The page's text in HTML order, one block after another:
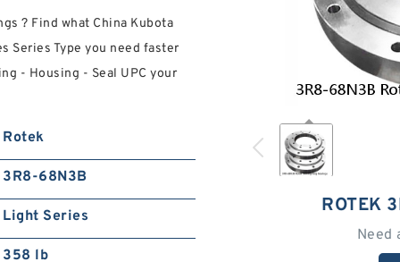
ROTEK
Need
? Find what China Kubota
Series Type you need faster
- Housing - Seal UPC your
Rotek
3R8-68N3B
Light Series
358 lb